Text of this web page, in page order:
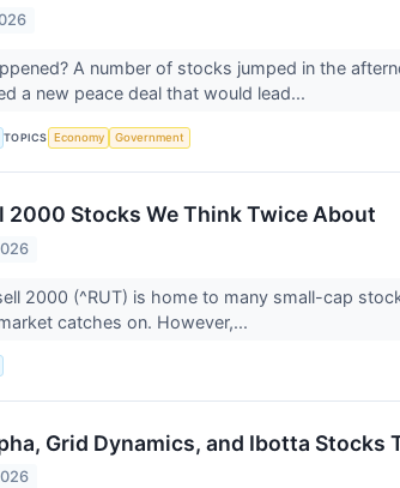
A number of stocks jumped in the
a new peace deal that would lead...
TOPICS Economy Government
2000 Stocks We Think Twice About
2000 (^RUT) is home to many small-cap
catches on. However,...
Grid Dynamics, and Ibotta Stocks